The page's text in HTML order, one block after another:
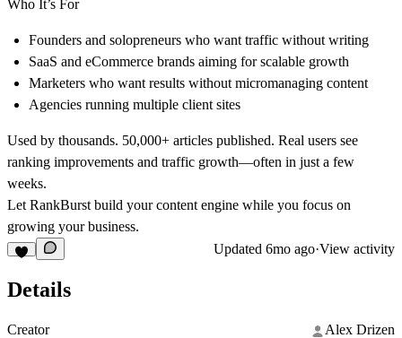
Who It’s For
Founders and solopreneurs who want traffic without writing
SaaS and eCommerce brands aiming for scalable growth
Marketers who want results without micromanaging content
Agencies running multiple client sites
Used by thousands. 50,000+ articles published. Real users see
ranking improvements and traffic growth—often in just a few
weeks.
Let RankBurst build your content engine while you focus on
growing your business.
Updated 6mo ago·View activity
Details
Creator
Alex Drizen